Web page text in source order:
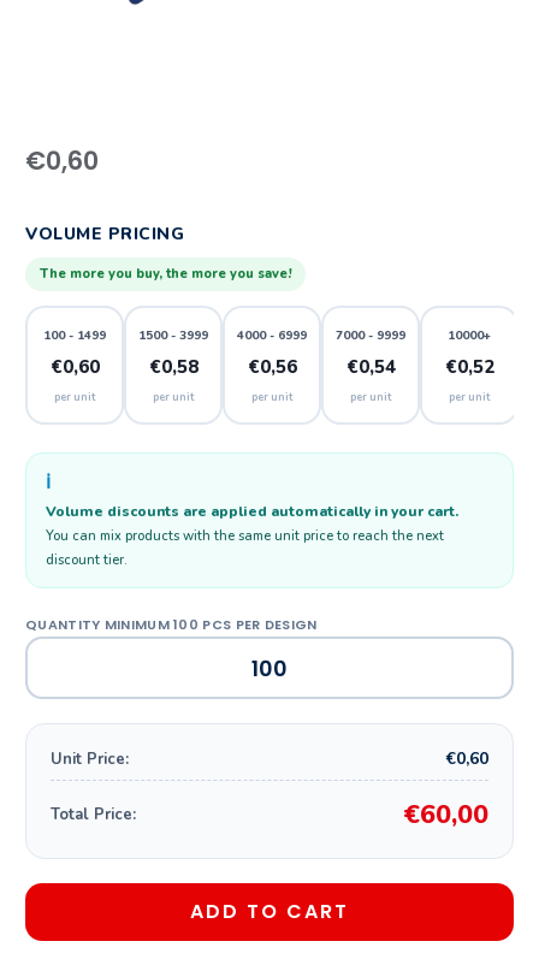
€0,60
VOLUME PRICING
The more you buy, the more you save!
100 - 1499
€0,60
per unit
1500 - 3999
€0,58
per unit
4000 - 6999
€0,56
per unit
7000 - 9999
€0,54
per unit
10000+
€0,52
per unit
ℹ️
Volume discounts are applied automatically in your cart.
You can mix products with the same unit price to reach the next
discount tier.
Unit Price: €0,60
Total Price: €60,00
ADD TO CART